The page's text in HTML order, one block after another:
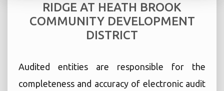
RIDGE AT HEATH BROOK
COMMUNITY DEVELOPMENT
DISTRICT
Audited entities are responsible for the
completeness and accuracy of electronic audit